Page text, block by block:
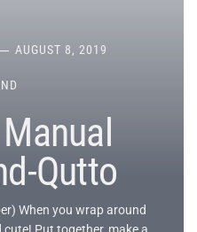
AUGUST 8, 2019
Qutto
When you wrap around
cute! Put together, make a